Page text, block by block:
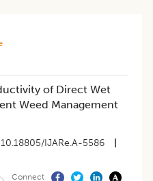
of Direct Wet
Weed Management
10.18805/IJARe.A-5586
Connect